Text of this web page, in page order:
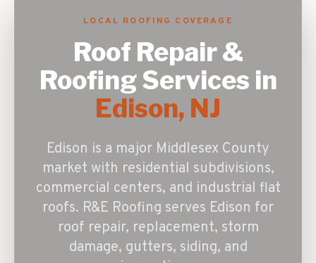
LOCAL ROOFING COVERAGE
Roof Repair &
Roofing Services in
Edison, NJ
Edison is a major Middlesex County
market with residential subdivisions,
commercial centers, and industrial flat
roofs. R&E Roofing serves Edison for
roof repair, replacement, storm
damage, gutters, siding, and